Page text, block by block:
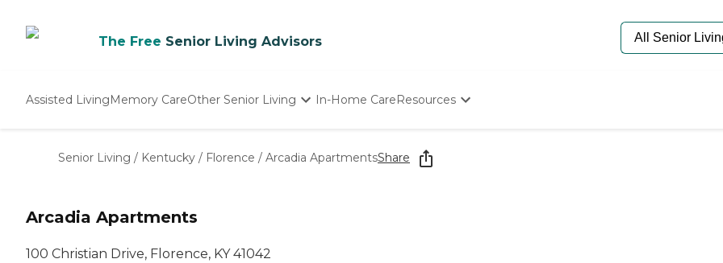
The Free Senior Living Advisors
Assisted LivingMemory CareOther Senior Living
Nursing Homes
In-Home CareResources
Starting The Conversation
How To Find Senior Living
Senior Living / Kentucky / Florence / Arcadia ApartmentsShare
Arcadia Apartments
100 Christian Drive, Florence, KY 41042